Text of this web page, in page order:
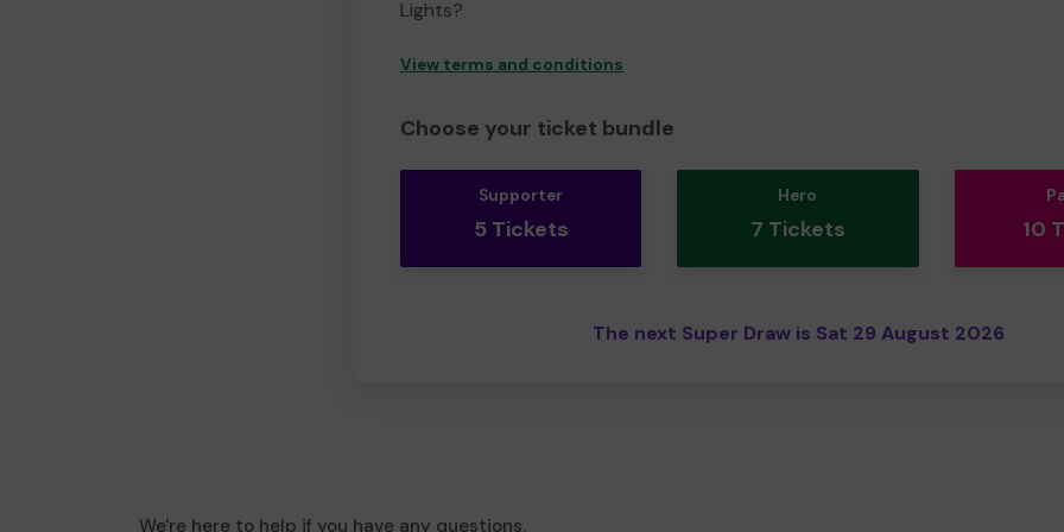
Lights?
View terms and conditions
Choose your ticket bundle
Supporter
5 Tickets
Hero
7 Tickets 10
The next Super Draw is Sat 29 August 2026
We're here to help if you have any questions.